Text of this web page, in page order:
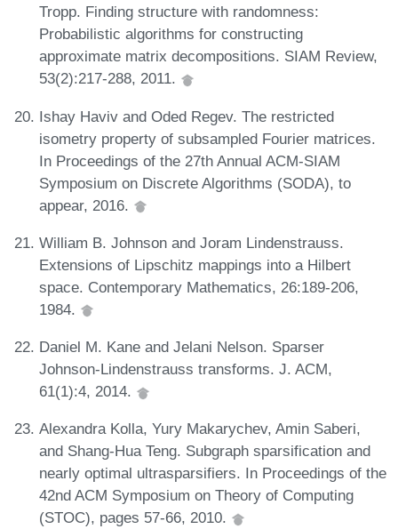
Tropp. Finding structure with randomness:
Probabilistic algorithms for constructing
approximate matrix decompositions. SIAM Review,
53(2):217-288, 2011.
Ishay Haviv and Oded Regev. The restricted
isometry property of subsampled Fourier matrices.
In Proceedings of the 27th Annual ACM-SIAM
Symposium on Discrete Algorithms (SODA), to
appear, 2016.
William B. Johnson and Joram Lindenstrauss.
Extensions of Lipschitz mappings into a Hilbert
space. Contemporary Mathematics, 26:189-206,
1984.
Daniel M. Kane and Jelani Nelson. Sparser
Johnson-Lindenstrauss transforms. J. ACM,
61(1):4, 2014.
Alexandra Kolla, Yury Makarychev, Amin Saberi,
and Shang-Hua Teng. Subgraph sparsification and
nearly optimal ultrasparsifiers. In Proceedings of the
42nd ACM Symposium on Theory of Computing
(STOC), pages 57-66, 2010.